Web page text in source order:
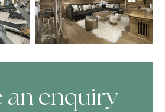
an enquiry